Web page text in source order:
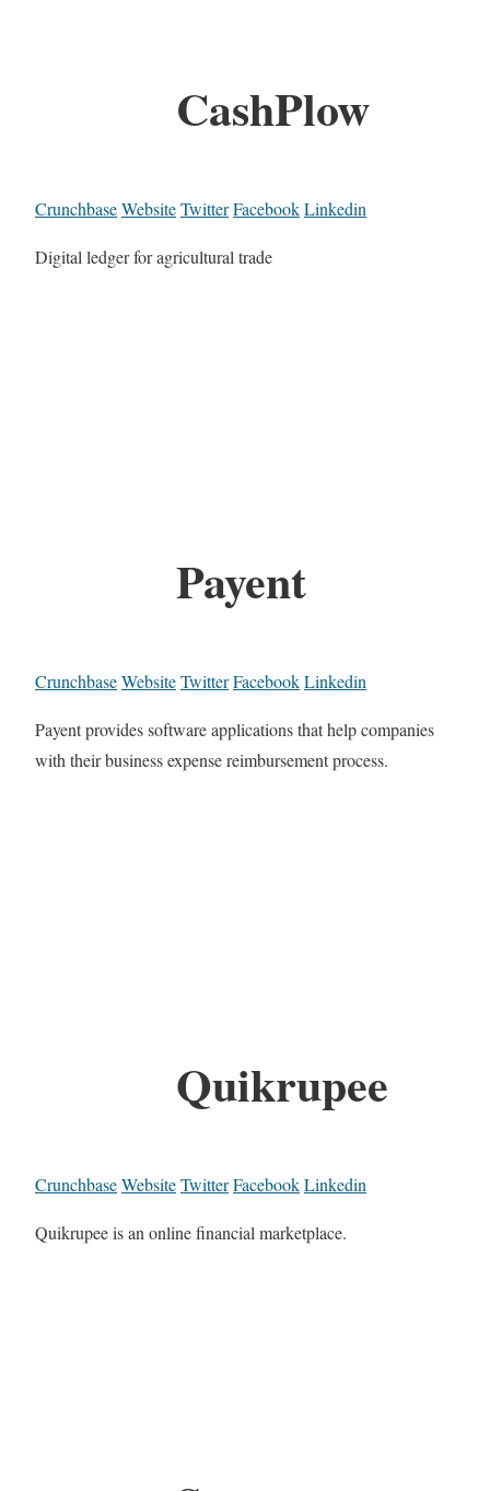
CashPlow
CrunchbaseWebsiteTwitterFacebookLinkedin
Digital ledger for agricultural trade
Payent
CrunchbaseWebsiteTwitterFacebookLinkedin
Payent provides software applications that help companies
with their business expense reimbursement process.
Quikrupee
CrunchbaseWebsiteTwitterFacebookLinkedin
Quikrupee is an online financial marketplace.